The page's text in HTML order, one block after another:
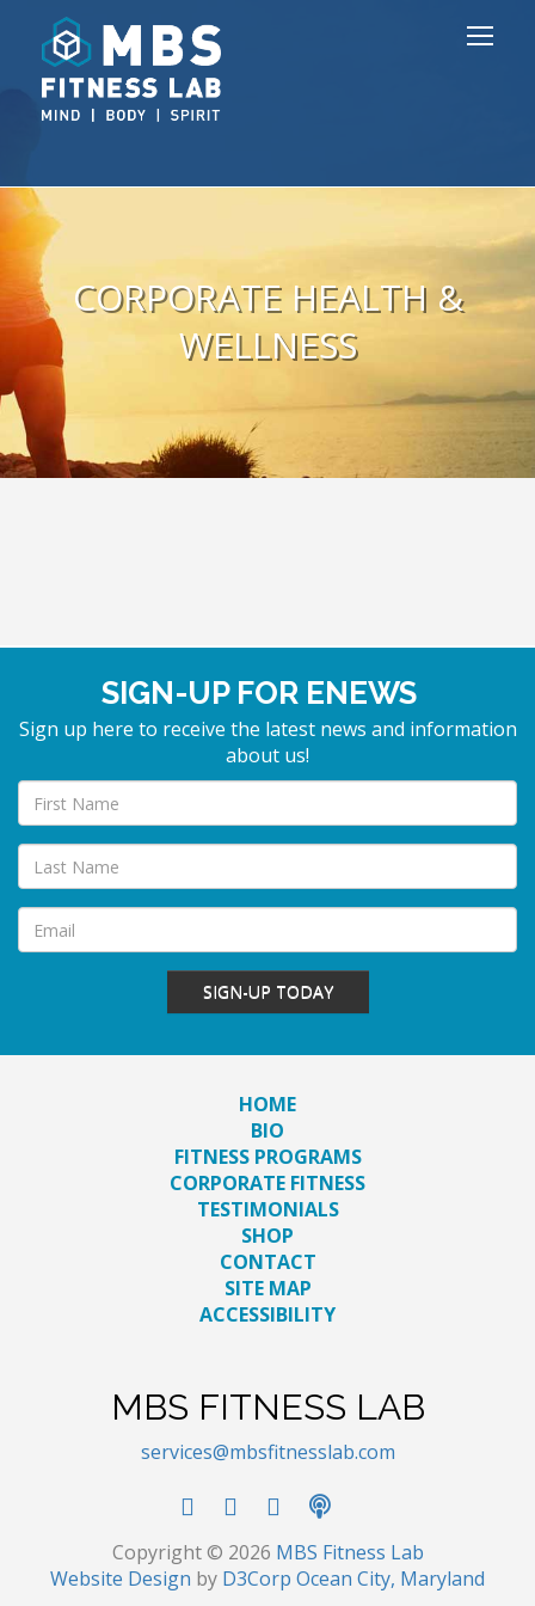
CORPORATE HEALTH &
WELLNESS
SIGN-UP FOR ENEWS
Sign up here to receive the latest news and information
about us!
SIGN-UP TODAY
HOME
BIO
FITNESS PROGRAMS
CORPORATE FITNESS
TESTIMONIALS
SHOP
CONTACT
SITE MAP
ACCESSIBILITY
MBS FITNESS LAB
services@mbsfitnesslab.com
Copyright © 2026 MBS Fitness Lab
Website Design by D3Corp Ocean City, Maryland